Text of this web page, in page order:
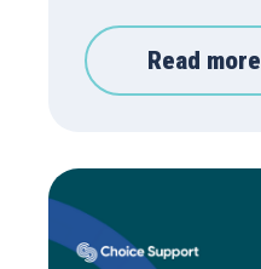
Read more